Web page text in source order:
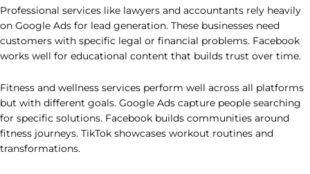
Professional services like lawyers and accountants rely heavily
on Google Ads for lead generation. These businesses need
customers with specific legal or financial problems. Facebook
works well for educational content that builds trust over time.
Fitness and wellness services perform well across all platforms
but with different goals. Google Ads capture people searching
for specific solutions. Facebook builds communities around
fitness journeys. TikTok showcases workout routines and
transformations.